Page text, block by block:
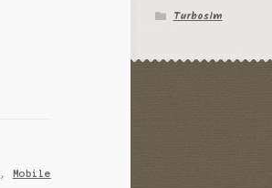
,
Mobile
Turbosim